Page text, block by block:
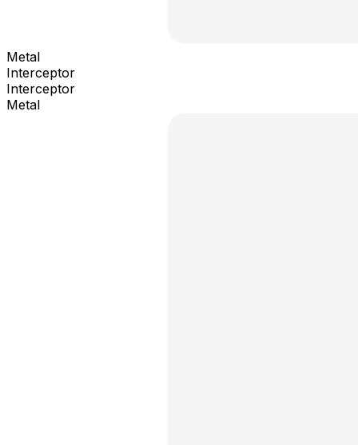
Metal
Interceptor
Interceptor
Metal